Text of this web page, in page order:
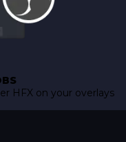
HFX on your overlays